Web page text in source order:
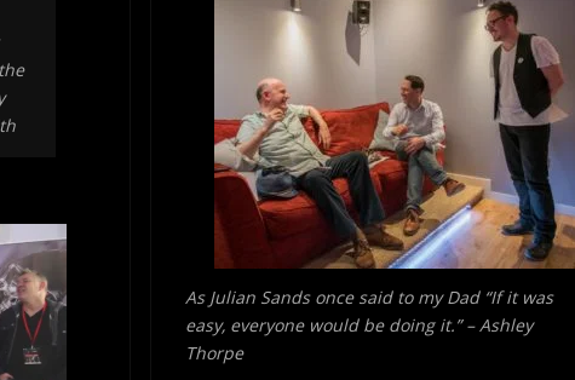
As Julian Sands once said to my Dad “If it was
easy, everyone would be doing it.” – Ashley
Thorpe